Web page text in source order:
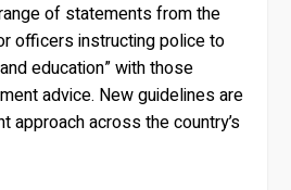
of statements from the
officers instructing police to
education” with those
advice. New guidelines are
approach across the country’s